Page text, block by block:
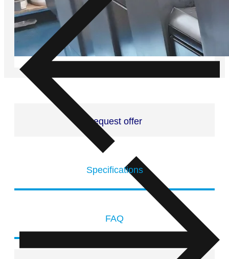
Request offer
Specifications
FAQ